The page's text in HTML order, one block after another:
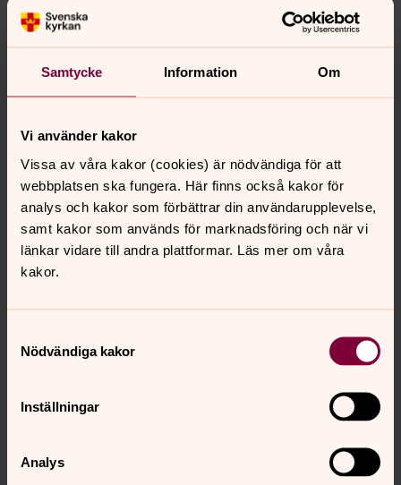
Samtycke Information Om
Vi använder kakor
Vissa av våra kakor (cookies) är nödvändiga för att
webbplatsen ska fungera. Här finns också kakor för
analys och kakor som förbättrar din användarupplevelse,
samt kakor som används för marknadsföring och när vi
länkar vidare till andra plattformar. Läs mer om våra
kakor.
Nödvändiga kakor
Inställningar
Analys
Elected to the council in 2018
Professor in Financial Economy at Stockholm School
of Economics
pensionskassa
Member, Nobel Foundation
Member, Swedish Society for Medical Research
Previous assignments
Scientific advisor for Sveriges Riksbank, Swedish
Åke Gustafson, External expert
Elected to the Council in 2012
Member in Movestic Asset AB’s board